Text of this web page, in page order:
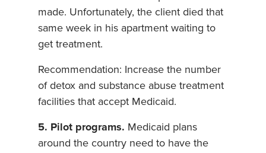
made. Unfortunately, the client died that
same week in his apartment waiting to
get treatment.
Recommendation: Increase the number
of detox and substance abuse treatment
facilities that accept Medicaid.
5. Pilot programs. Medicaid plans
around the country need to have the